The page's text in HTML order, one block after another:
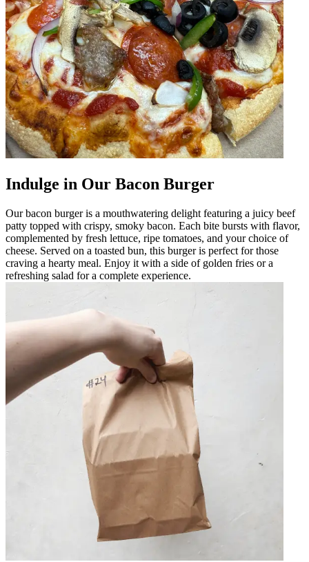
Indulge in Our Bacon Burger
Our bacon burger is a mouthwatering delight featuring a juicy beef
patty topped with crispy, smoky bacon. Each bite bursts with flavor,
complemented by fresh lettuce, ripe tomatoes, and your choice of
cheese. Served on a toasted bun, this burger is perfect for those
craving a hearty meal. Enjoy it with a side of golden fries or a
refreshing salad for a complete experience.